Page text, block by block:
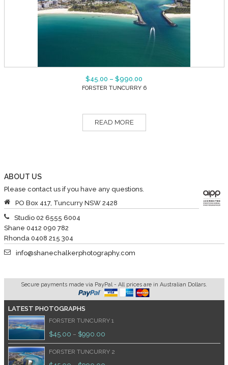
$45.00 – $990.00
FORSTER TUNCURRY 6
READ MORE
ABOUT US
Please contact us if you have any questions.
PO Box 417, Tuncurry NSW 2428
Studio 02 6555 6004
Shane 0412 090 782
Rhonda 0408 215 304
info@shanechalkerphotography.com
Secure payments made via PayPal - All prices are in Australian Dollars.
LATEST PHOTOGRAPHS
FORSTER TUNCURRY 1
$45.00 – $990.00
FORSTER TUNCURRY 2